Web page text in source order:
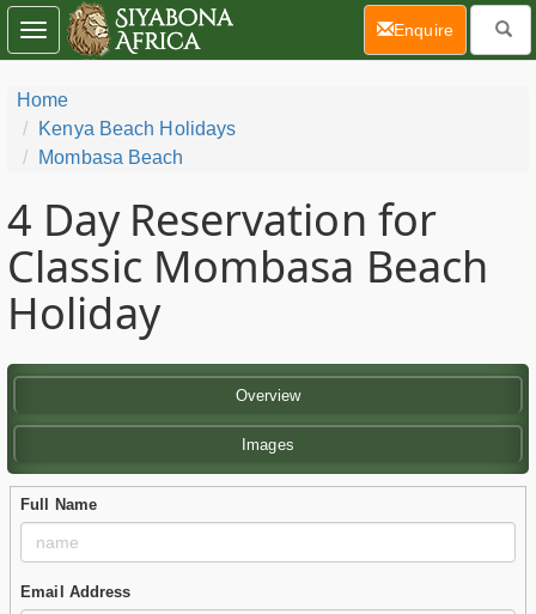
Home
Kenya Beach Holidays
Mombasa Beach
4 Day Reservation for
Classic Mombasa Beach
Holiday
Overview
Images
Full Name
Email Address
Toggle
navigation
Enquire(current)